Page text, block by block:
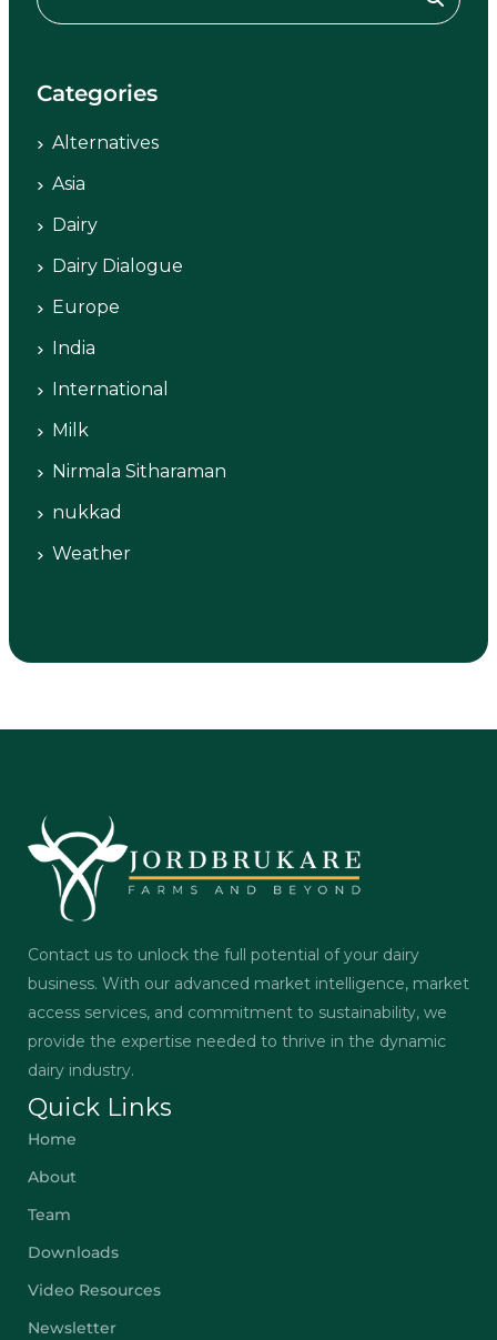
Categories
Alternatives
Asia
Dairy
Dairy Dialogue
Europe
India
International
Milk
Nirmala Sitharaman
nukkad
Weather
Contact us to unlock the full potential of your dairy
business. With our advanced market intelligence, market
access services, and commitment to sustainability, we
provide the expertise needed to thrive in the dynamic
dairy industry.
Quick Links
Home
About
Team
Downloads
Video Resources
Newsletter